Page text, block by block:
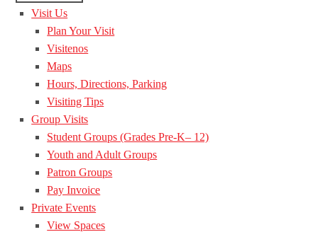
Visit Us
Plan Your Visit
Visitenos
Maps
Hours, Directions, Parking
Visiting Tips
Group Visits
Student Groups (Grades Pre-K– 12)
Youth and Adult Groups
Patron Groups
Pay Invoice
Private Events
View Spaces